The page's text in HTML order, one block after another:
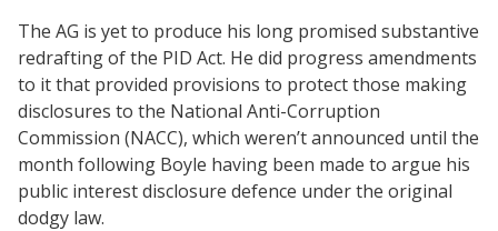
The AG is yet to produce his long promised substantive
redrafting of the PID Act. He did progress amendments
to it that provided provisions to protect those making
disclosures to the National Anti-Corruption
Commission (NACC), which weren’t announced until the
month following Boyle having been made to argue his
public interest disclosure defence under the original
dodgy law.